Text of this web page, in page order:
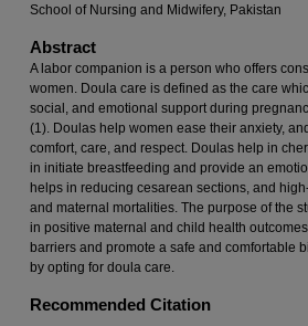
School of Nursing and Midwifery, Pakistan
Abstract
A labor companion is a person who offers
women. Doula care is defined as the care
social, and emotional support during
(1). Doulas help women ease their anxiety,
comfort, care, and respect. Doulas help in
in initiate breastfeeding and provide an
helps in reducing cesarean sections, and
and maternal mortalities. The purpose of the
in positive maternal and child health
barriers and promote a safe and comfortable
by opting for doula care.
Recommended Citation